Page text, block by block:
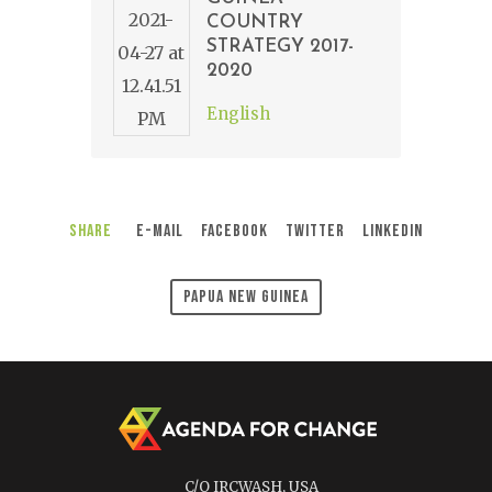
COUNTRY
STRATEGY 2017-
2020
English
Share E-Mail Facebook Twitter LinkedIn
Papua New Guinea
C/O IRCWASH, USA